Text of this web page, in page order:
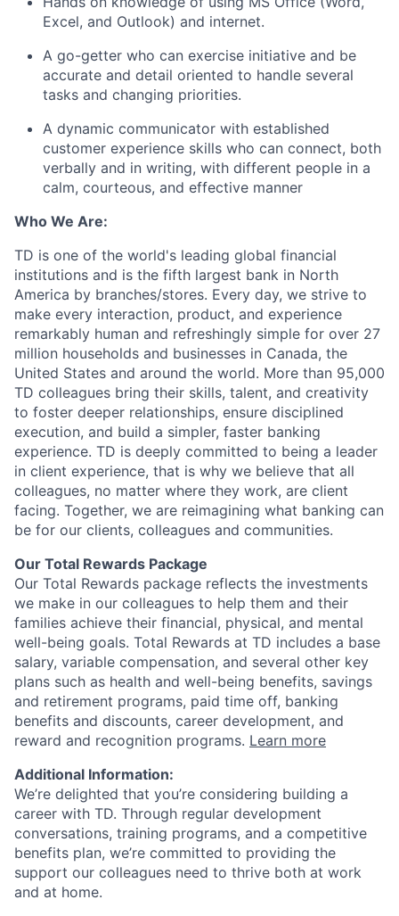
Excel, and Outlook) and internet.
A go-getter who can exercise initiative and be
accurate and detail oriented to handle several
tasks and changing priorities.
A dynamic communicator with established
customer experience skills who can connect, both
verbally and in writing, with different people in a
calm, courteous, and effective manner
Who We Are:
TD is one of the world's leading global financial
institutions and is the fifth largest bank in North
America by branches/stores. Every day, we strive to
make every interaction, product, and experience
remarkably human and refreshingly simple for over 27
million households and businesses in Canada, the
United States and around the world. More than 95,000
TD colleagues bring their skills, talent, and creativity
to foster deeper relationships, ensure disciplined
execution, and build a simpler, faster banking
experience. TD is deeply committed to being a leader
in client experience, that is why we believe that all
colleagues, no matter where they work, are client
facing. Together, we are reimagining what banking can
be for our clients, colleagues and communities.
Our Total Rewards Package
Our Total Rewards package reflects the investments
we make in our colleagues to help them and their
families achieve their financial, physical, and mental
well-being goals. Total Rewards at TD includes a base
salary, variable compensation, and several other key
plans such as health and well-being benefits, savings
and retirement programs, paid time off, banking
benefits and discounts, career development, and
reward and recognition programs. Learn more
Additional Information:
We’re delighted that you’re considering building a
career with TD. Through regular development
conversations, training programs, and a competitive
benefits plan, we’re committed to providing the
support our colleagues need to thrive both at work
and at home.